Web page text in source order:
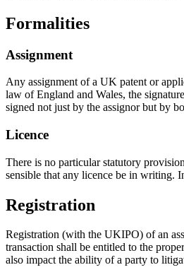
Formalities
Assignment
Any assignment of a UK patent or
law of England and Wales, the
signed not just by the assignor but by
Licence
There is no particular statutory
sensible that any licence be in writing.
Registration
Registration (with the UKIPO) of an
transaction shall be entitled to the
also impact the ability of a party to